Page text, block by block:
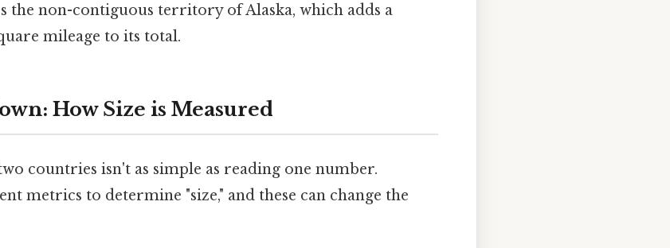
the non-contiguous territory of Alaska, which adds a
mileage to its total.
How Size is Measured
countries isn't as simple as reading one number.
metrics to determine "size," and these can change the